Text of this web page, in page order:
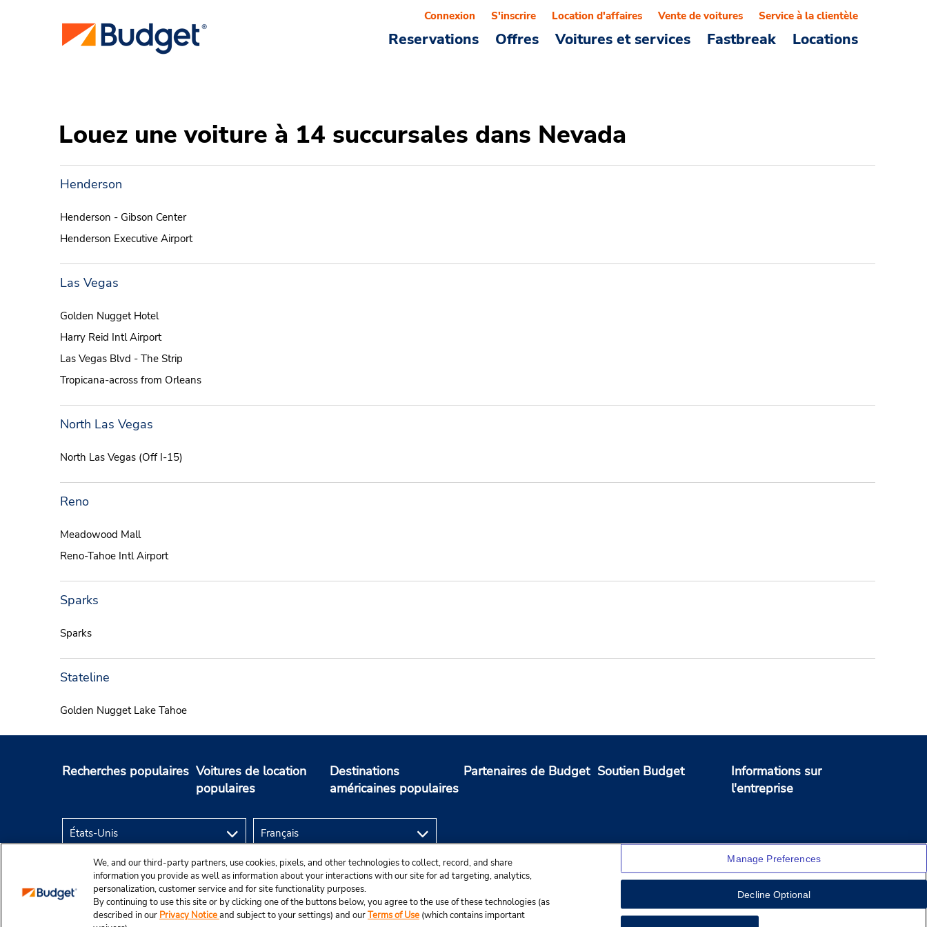
Reservations Offres Voitures et services Fastbreak Locations
Connexion S'inscrire Location d'affaires Vente de voitures Service à la clientèle
Louez une voiture à 14 succursales dans Nevada
Henderson
Henderson - Gibson Center
Henderson Executive Airport
Las Vegas
Golden Nugget Hotel
Harry Reid Intl Airport
Las Vegas Blvd - The Strip
Tropicana-across from Orleans
North Las Vegas
North Las Vegas (Off I-15)
Reno
Meadowood Mall
Reno-Tahoe Intl Airport
Sparks
Sparks
Stateline
Golden Nugget Lake Tahoe
Recherches populaires Voitures de location
populaires
Destinations
américaines populaires
Partenaires de Budget Soutien Budget
Informations sur
l'entreprise
© Budget Rent A Car System, Inc., 2025.
We, and our third-party partners, use cookies, pixels, and other technologies to collect, record, and share
information you provide as well as information about your interactions with our site for ad targeting, analytics,
personalization, customer service and for site functionality purposes.
By continuing to use this site or by clicking one of the buttons below, you agree to the use of these technologies (as
described in our Privacy Noticeand subject to your settings) and ourTerms of Use (which contains important
Manage Preferences
Decline Optional